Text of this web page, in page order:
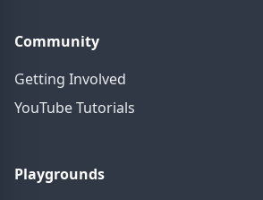
Community
Getting Involved
YouTube Tutorials
Playgrounds